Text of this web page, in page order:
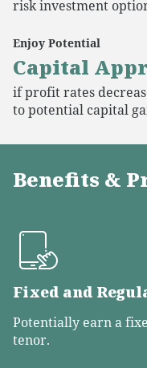
risk investment
Enjoy Potential
Capital
if profit rates
to potential capital
Benefits &
Fixed and
Potentially earn a
tenor.